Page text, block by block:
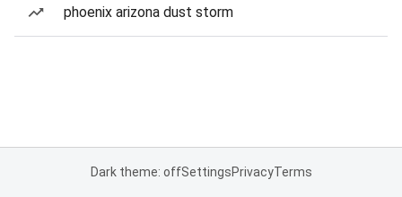
phoenix arizona dust storm
Dark theme: offSettingsPrivacyTerms